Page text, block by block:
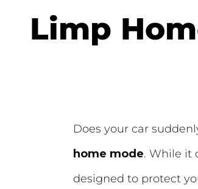
Limp
Does your car
home mode. While it
designed to protect